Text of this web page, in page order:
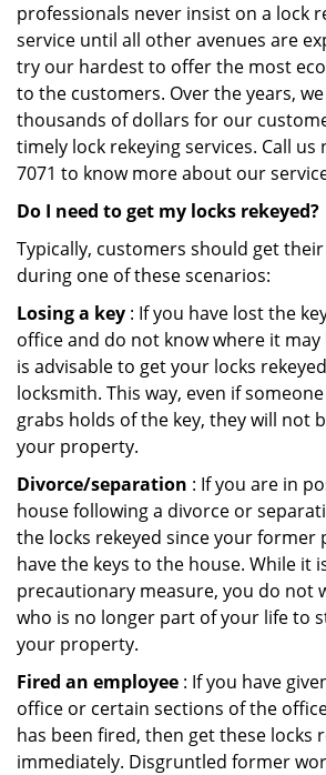
professionals never insist on a lock
service until all other avenues are
try our hardest to offer the most
to the customers. Over the years,
thousands of dollars for our
timely lock rekeying services. Call us
7071 to know more about our
Do I need to get my locks rekeyed?
Typically, customers should get
during one of these scenarios:
Losing a key : If you have lost the
office and do not know where it
is advisable to get your locks
locksmith. This way, even if
grabs holds of the key, they will not
your property.
Divorce/separation : If you are in
house following a divorce or
the locks rekeyed since your former
have the keys to the house. While it
precautionary measure, you do not
who is no longer part of your life to
your property.
Fired an employee : If you have
office or certain sections of the
has been fired, then get these locks
immediately. Disgruntled former